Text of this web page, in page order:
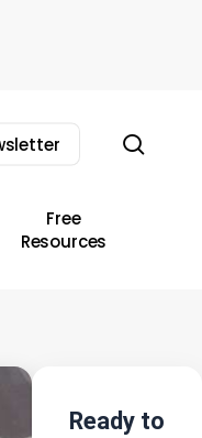
Free
Resources
Ready to